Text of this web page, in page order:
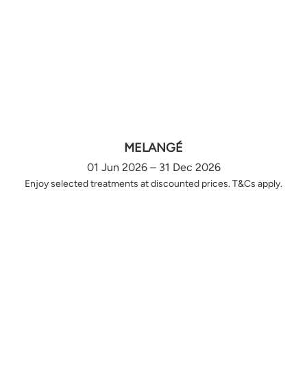
MELANGÉ
01 Jun 2026 – 31 Dec 2026
Enjoy selected treatments at discounted prices. T&Cs apply.